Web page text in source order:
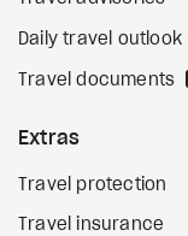
Daily travel outlook
Travel documents
Extras
Travel protection
Travel insurance